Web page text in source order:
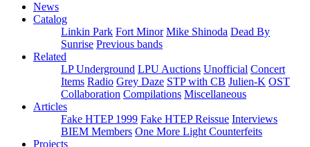
News
Catalog
Linkin Park Fort Minor Mike Shinoda Dead By
Sunrise Previous bands
Related
LP Underground LPU Auctions Unofficial Concert
Items Radio Grey Daze STP with CB Julien-K OST
Collaboration Compilations Miscellaneous
Articles
Fake HTEP 1999 Fake HTEP Reissue Interviews
BIEM Members One More Light Counterfeits
Projects